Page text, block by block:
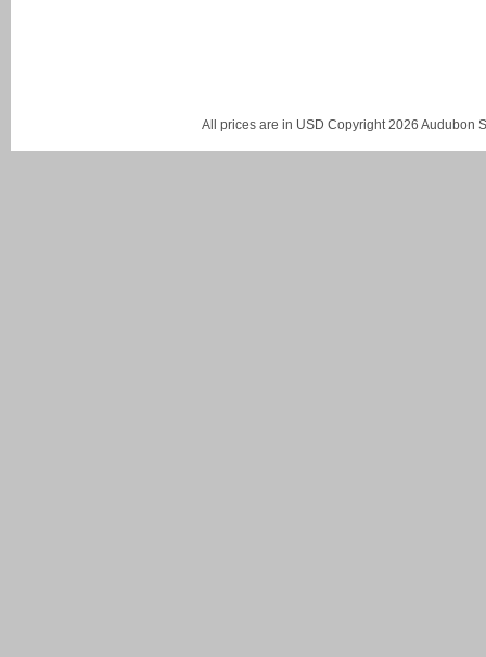
All prices are in USD Copyright 2026 Audubon